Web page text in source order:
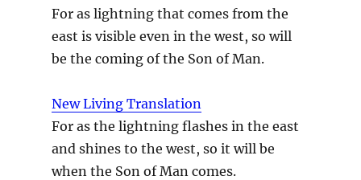
For as lightning that comes from the
east is visible even in the west, so will
be the coming of the Son of Man.
New Living Translation
For as the lightning flashes in the east
and shines to the west, so it will be
when the Son of Man comes.